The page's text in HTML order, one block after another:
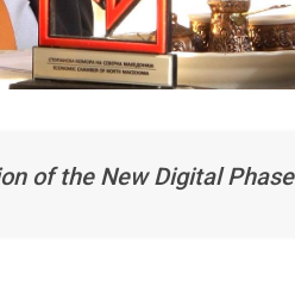
of the New Digital Phase